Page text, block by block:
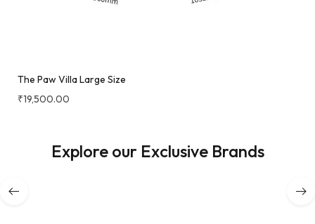
The Paw Villa Large Size
₹19,500.00
Explore our Exclusive Brands